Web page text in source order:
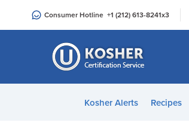
an
Consumer Hotline +1 (212) 613-8241x3
Kosher Alerts Recipes